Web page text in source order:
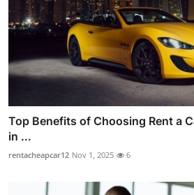
Top Benefits of Choosing Rent a
in ...
rentacheapcar12 Nov 1, 2025 6